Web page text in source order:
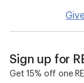
Sign up for
Get 15% off one